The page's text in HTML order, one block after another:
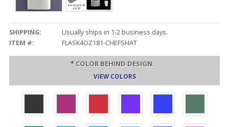
SHIPPING:
Usually ships in 1-2 business days.
ITEM #:
FLASK4OZ181-CHEFSHAT
* COLOR BEHIND DESIGN:
VIEW COLORS